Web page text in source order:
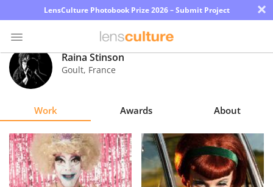
LensCulture Photobook Prize 2026 – Submit Project ×
Photo
Contest
Magazine
Explore
Learn
Raina Stinson
Goult, France
Work Awards About